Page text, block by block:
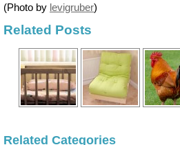
(Photo by levigruber)
Related Posts
Related Categories